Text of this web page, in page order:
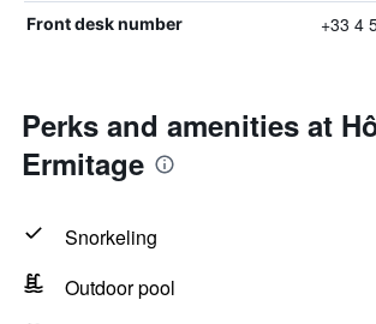
Front desk number +33 4
Perks and amenities at
Ermitage
Snorkeling
Outdoor pool